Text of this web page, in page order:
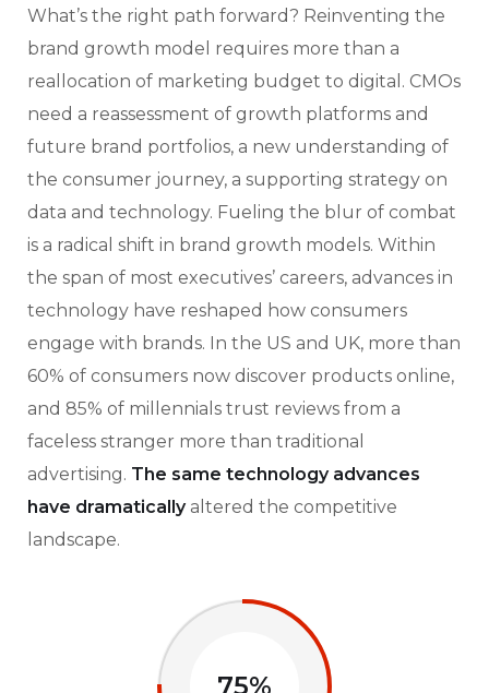
What’s the right path forward? Reinventing the
brand growth model requires more than a
reallocation of marketing budget to digital. CMOs
need a reassessment of growth platforms and
future brand portfolios, a new understanding of
the consumer journey, a supporting strategy on
data and technology. Fueling the blur of combat
is a radical shift in brand growth models. Within
the span of most executives’ careers, advances in
technology have reshaped how consumers
engage with brands. In the US and UK, more than
60% of consumers now discover products online,
and 85% of millennials trust reviews from a
faceless stranger more than traditional
advertising. The same technology advances
have dramatically altered the competitive
landscape.
75%